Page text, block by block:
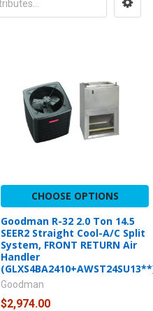
CHOOSE OPTIONS
Goodman R-32 2.0 Ton 14.5
SEER2 Straight Cool-A/C Split
System, FRONT RETURN Air
Handler
Goodman
$2,974.00